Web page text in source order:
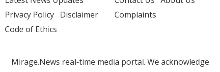
Privacy Policy Disclaimer
Code of Ethics
Complaints
Mirage.News real-time media portal. We acknowledge